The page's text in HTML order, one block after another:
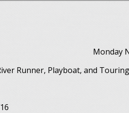
Monday
Runner, Playboat, and